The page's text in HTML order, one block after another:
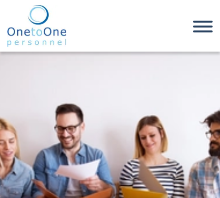
Home Job Seekers
Management Jobs in West
Midlands